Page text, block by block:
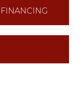
FINANCING